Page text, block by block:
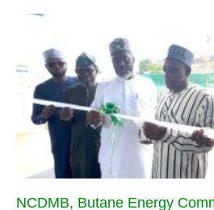
NCDMB, Butane Energy